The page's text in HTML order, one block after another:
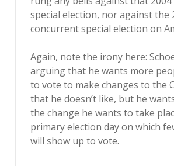
special election, nor against the
concurrent special election on
Again, note the irony here:
arguing that he wants more
to vote to make changes to the
that he doesn’t like, but he
the change he wants to take
primary election day on which
will show up to vote.